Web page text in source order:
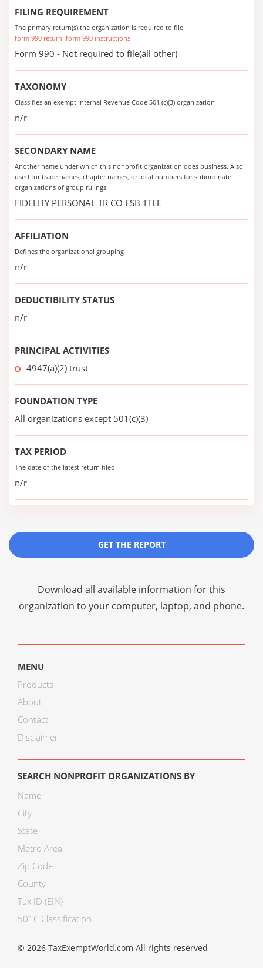
FILING REQUIREMENT
The primary return(s) the organization is required to file
form 990 return form 990 instructions
Form 990 - Not required to file(all other)
TAXONOMY
Classifies an exempt Internal Revenue Code 501 (c)(3) organization
n/r
SECONDARY NAME
Another name under which this nonprofit organization does business. Also
used for trade names, chapter names, or local numbers for subordinate
organizations of group rulings
FIDELITY PERSONAL TR CO FSB TTEE
AFFILIATION
Defines the organizational grouping
n/r
DEDUCTIBILITY STATUS
n/r
PRINCIPAL ACTIVITIES
4947(a)(2) trust
FOUNDATION TYPE
All organizations except 501(c)(3)
TAX PERIOD
The date of the latest return filed
n/r
GET THE REPORT
Download all available information for this
organization to your computer, laptop, and phone.
MENU
Products
About
Contact
Disclaimer
SEARCH NONPROFIT ORGANIZATIONS BY
Name
City
State
Metro Area
Zip Code
County
Tax ID (EIN)
501C Classification
© 2026 TaxExemptWorld.com All rights reserved